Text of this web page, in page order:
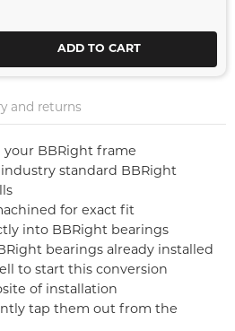
ADD TO CART
and returns
your BBRight frame
standard BBRight
for exact fit
into BBRight bearings
bearings already installed
to start this conversion
of installation
tap them out from the